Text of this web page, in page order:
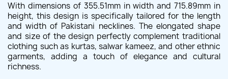
With dimensions of 355.51mm in width and 715.89mm in
height, this design is specifically tailored for the length
and width of Pakistani necklines. The elongated shape
and size of the design perfectly complement traditional
clothing such as kurtas, salwar kameez, and other ethnic
garments, adding a touch of elegance and cultural
richness.